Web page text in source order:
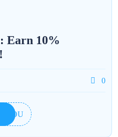
Earn 10%
0
UIOU